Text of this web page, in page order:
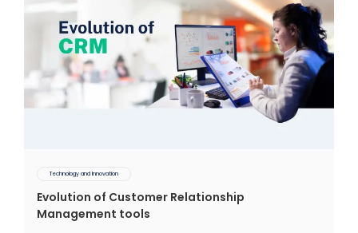
Technology and Innovation
Evolution of Customer Relationship
Management tools